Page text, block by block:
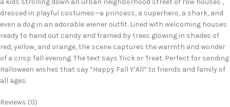
a kids strolling down an urban neighborhood street of row houses ,
dressed in playful costumes—a princess, a superhero, a shark, and
even a dog in an adorable wiener outfit. Lined with welcoming houses
ready to hand out candy and framed by trees glowing in shades of
red, yellow, and orange, the scene captures the warmth and wonder
of a crisp fall evening. The text says Trick or Treat. Perfect for sending
Halloween wishes that say “Happy Fall Y’All” to friends and family of
all ages.
Reviews (0)